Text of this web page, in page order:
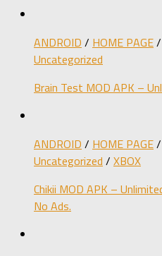
ANDROID / HOME PAGE/
Uncategorized
Brain Test MOD APK –
ANDROID / HOME PAGE/
Uncategorized / XBOX
Chikii MOD APK –
No Ads.